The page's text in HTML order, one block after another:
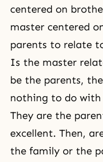
centered on
master centered
parents to relate
Is the master
be the parents,
nothing to do with
They are the
excellent. Then,
the family or the